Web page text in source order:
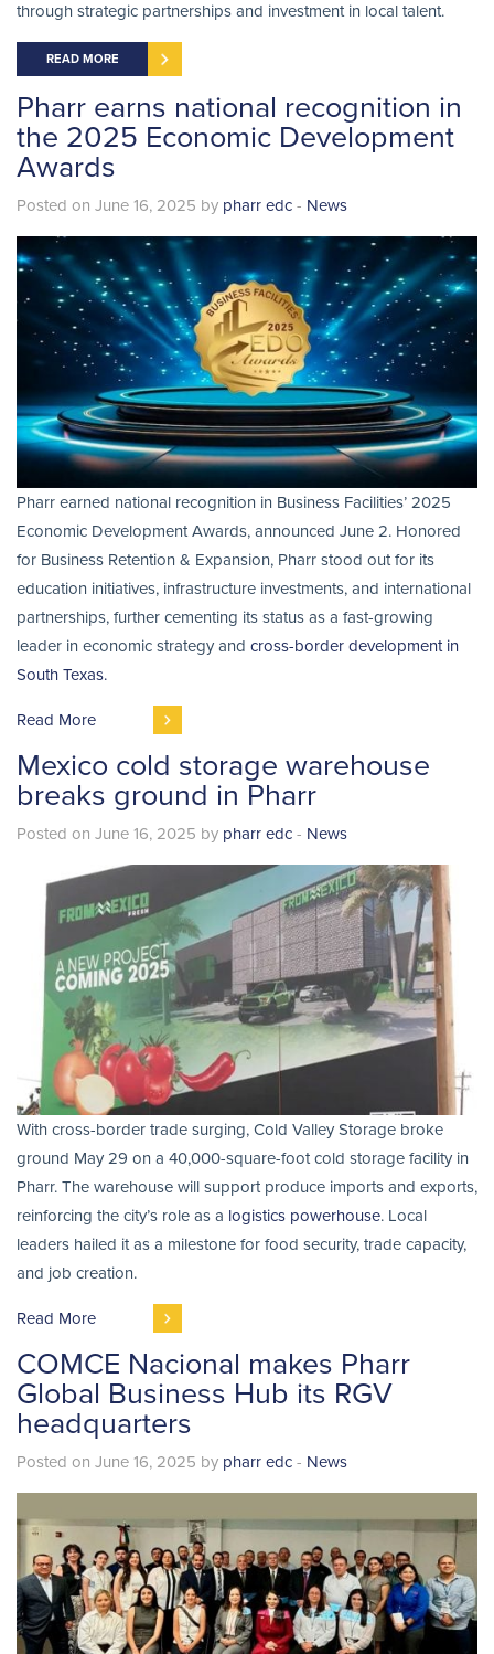
through strategic partnerships and investment in local talent.
READ MORE
Pharr earns national recognition in
the 2025 Economic Development
Awards
Posted on June 16, 2025 by pharr edc - News
Pharr earned national recognition in Business Facilities’ 2025
Economic Development Awards, announced June 2. Honored
for Business Retention & Expansion, Pharr stood out for its
education initiatives, infrastructure investments, and international
partnerships, further cementing its status as a fast-growing
leader in economic strategy and cross-border development in
South Texas.
Read More
Mexico cold storage warehouse
breaks ground in Pharr
Posted on June 16, 2025 by pharr edc - News
With cross-border trade surging, Cold Valley Storage broke
ground May 29 on a 40,000-square-foot cold storage facility in
Pharr. The warehouse will support produce imports and exports,
reinforcing the city’s role as a logistics powerhouse. Local
leaders hailed it as a milestone for food security, trade capacity,
and job creation.
Read More
COMCE Nacional makes Pharr
Global Business Hub its RGV
headquarters
Posted on June 16, 2025 by pharr edc - News